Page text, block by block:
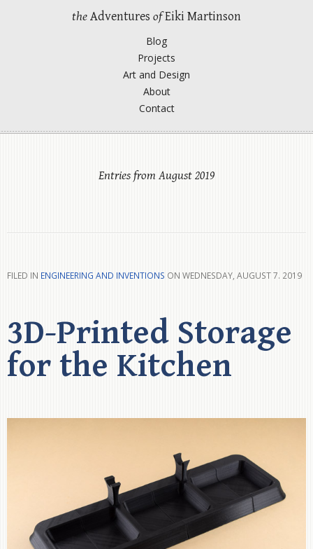
theAdventures ofEiki Martinson
Blog
Projects
Art and Design
About
Contact
Entries from August 2019
FILED IN ENGINEERING AND INVENTIONS ON WEDNESDAY, AUGUST 7. 2019
3D-Printed Storage
for the Kitchen